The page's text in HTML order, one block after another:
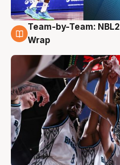
4 Aug
Team-by-Team:
Wrap